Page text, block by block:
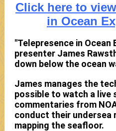
Click here to
in Ocean
"Telepresence in Ocean
presenter James
down below the ocean
James manages the
possible to watch a live
commentaries from
conduct their undersea
mapping the seafloor.